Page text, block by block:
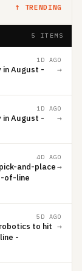
↑ TRENDING
5 ITEMS
1D AGO
in August -
→
1D AGO
in August -
→
4D AGO
and-place
of-line
→
5D AGO
to hit
-
→